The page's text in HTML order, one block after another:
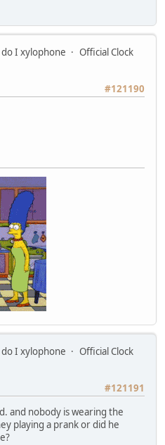
I xylophone Official Clock
#121190
I xylophone Official Clock
#121191
and nobody is wearing the
playing a prank or did he